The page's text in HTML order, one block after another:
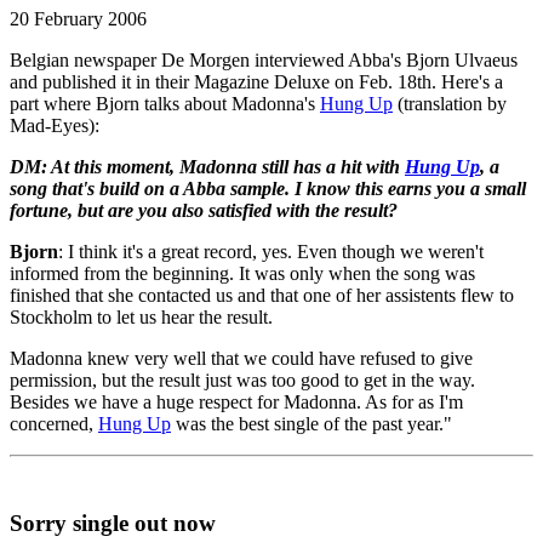
20 February 2006
Belgian newspaper De Morgen interviewed Abba's Bjorn Ulvaeus
and published it in their Magazine Deluxe on Feb. 18th. Here's a
part where Bjorn talks about Madonna's Hung Up (translation by
Mad-Eyes):
DM: At this moment, Madonna still has a hit with Hung Up, a
song that's build on a Abba sample. I know this earns you a small
fortune, but are you also satisfied with the result?
Bjorn: I think it's a great record, yes. Even though we weren't
informed from the beginning. It was only when the song was
finished that she contacted us and that one of her assistents flew to
Stockholm to let us hear the result.
Madonna knew very well that we could have refused to give
permission, but the result just was too good to get in the way.
Besides we have a huge respect for Madonna. As for as I'm
concerned, Hung Up was the best single of the past year."
Sorry single out now